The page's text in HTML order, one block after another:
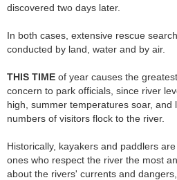
discovered two days later.
In both cases, extensive rescue
conducted by land, water and by air.
THIS TIME of year causes the greatest
concern to park officials, since river
high, summer temperatures soar, and
numbers of visitors flock to the river.
Historically, kayakers and paddlers
ones who respect the river the most
about the rivers' currents and